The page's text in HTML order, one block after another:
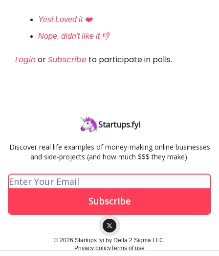
Yes! Loved it ❤️
Nope, didn't like it 👎
LoginorSubscribe to participate in polls.
Startups.fyi
Discover real life examples of money-making online businesses
and side-projects (and how much $$$ they make).
© 2026 Startups.fyi by Delta 2 Sigma LLC.
Privacy policyTerms of use